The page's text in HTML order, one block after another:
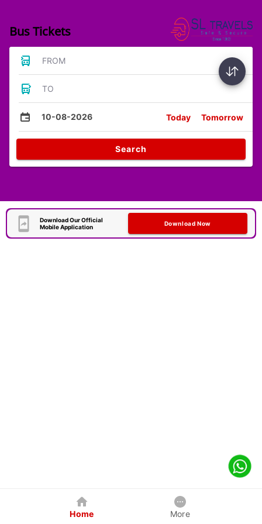
Bus Tickets
FROM
TO
10-08-2026 Today Tomorrow
Search
Download Our Official
Mobile Application
Download Now
Home More